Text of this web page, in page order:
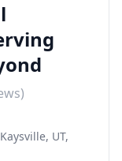
UT,